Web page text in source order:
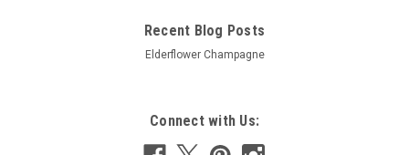
Recent Blog Posts
Elderflower Champagne
Connect with Us: